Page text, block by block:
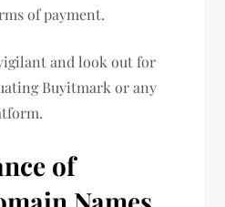
of payment.
and look out for
Buyitmark or any
of